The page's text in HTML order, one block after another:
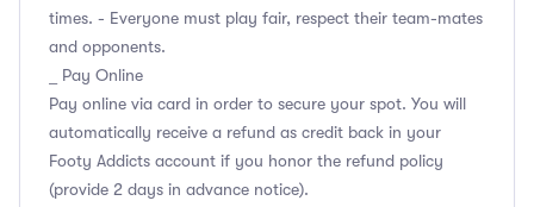
times. - Everyone must play fair, respect their team-mates
and opponents.
_ Pay Online
Pay online via card in order to secure your spot. You will
automatically receive a refund as credit back in your
Footy Addicts account if you honor the refund policy
(provide 2 days in advance notice).